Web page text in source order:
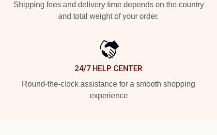
Shipping fees and delivery time depends on the country
and total weight of your order.
24/7 HELP CENTER
Round-the-clock assistance for a smooth shopping
experience